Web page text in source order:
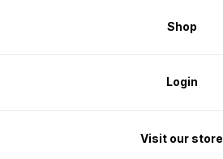
Shop
Login
Visit our store